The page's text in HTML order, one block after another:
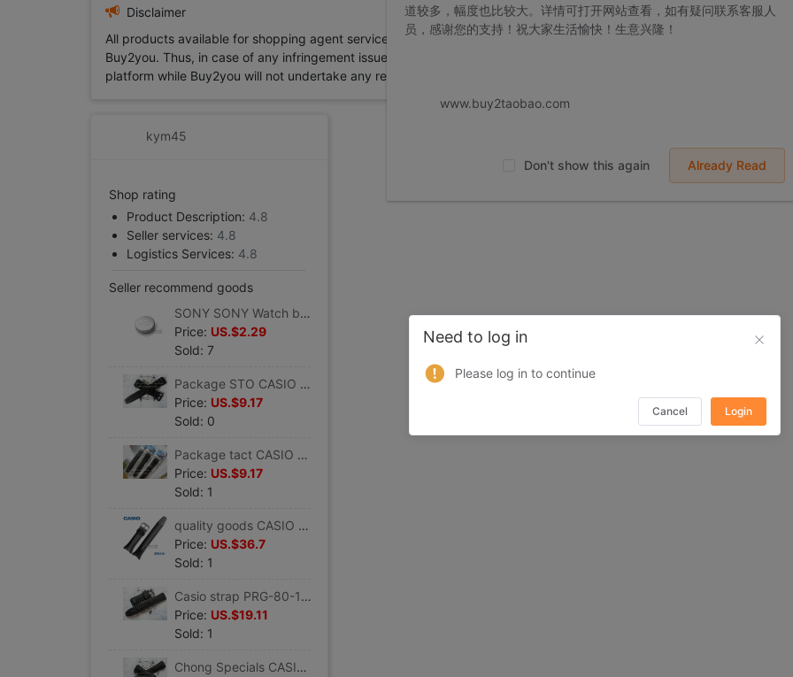
Disclaimer
All products available for shopping agent service displayed on Buy2you are products retrieved from third-party
Buy2you. Thus, in case of any infringement issue involved by the aforesaid products, all liabilities incurred shall be
platform while Buy2you will not undertake any relevant, collateral or joint liability.
kym45
Shop rating
Product Description: 4.8
Seller services: 4.8
Logistics Services: 4.8
Seller recommend goods
SONY SONY Watch batteries 395/399 Button batteries SR927/W/SW Watch Accessories men and women
Price: US.$2.29
Sold: 7
Package STO CASIO CASIO watch man Watch strap AD-300/DW-290 quality goods Watch parts Monopoly
Price: US.$9.17
Sold: 0
Package tact CASIO Watch Band AQ-150W black Resin Band Yellow letters Original quality goods parts
Price: US.$9.17
Sold: 1
quality goods CASIO CASIO watch band PRG-70 Black Tape men's wear Climbing the table Watch bracelet
Price: US.$36.7
Sold: 1
Casio strap PRG-80-1V Resin tape watch band black Mountaineering CASIO Watch Accessories
Price: US.$19.11
Sold: 1
Chong Specials CASIO Casio strap W-752/W-753 Black Resin quality goods Watch Accessories
道较多，幅度也比较大。详情可打开网站查看，如有疑问联系客服人
员，感谢您的支持！祝大家生活愉快！生意兴隆！
www.buy2taobao.com
Don't show this again Already Read
Need to log in
Please log in to continue
Cancel Login